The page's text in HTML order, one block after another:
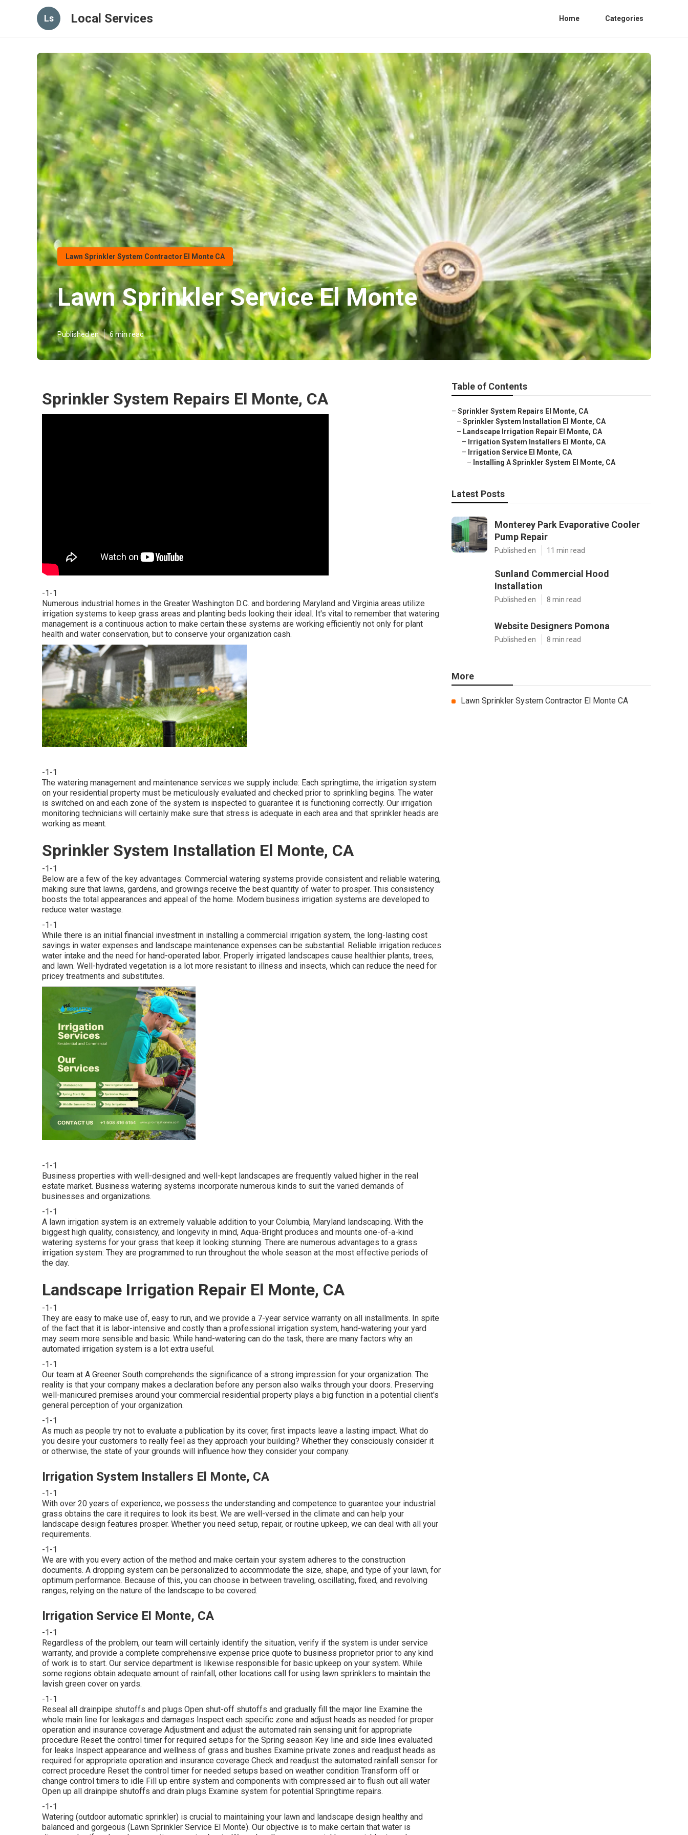
Ls Local Services Home Categories
Lawn Sprinkler System Contractor El Monte CA
Lawn Sprinkler Service El Monte
Published en 6 min read
Sprinkler System Repairs El Monte, CA
-1-1
Numerous industrial homes in the Greater Washington D.C. and bordering Maryland and Virginia areas utilize
irrigation systems to keep grass areas and planting beds looking their ideal. It's vital to remember that watering
management is a continuous action to make certain these systems are working efficiently not only for plant
health and water conservation, but to conserve your organization cash.
-1-1
The watering management and maintenance services we supply include: Each springtime, the irrigation system
on your residential property must be meticulously evaluated and checked prior to sprinkling begins. The water
is switched on and each zone of the system is inspected to guarantee it is functioning correctly. Our irrigation
monitoring technicians will certainly make sure that stress is adequate in each area and that sprinkler heads are
working as meant.
Sprinkler System Installation El Monte, CA
-1-1
Below are a few of the key advantages: Commercial watering systems provide consistent and reliable watering,
making sure that lawns, gardens, and growings receive the best quantity of water to prosper. This consistency
boosts the total appearances and appeal of the home. Modern business irrigation systems are developed to
reduce water wastage.
-1-1
While there is an initial financial investment in installing a commercial irrigation system, the long-lasting cost
savings in water expenses and landscape maintenance expenses can be substantial. Reliable irrigation reduces
water intake and the need for hand-operated labor. Properly irrigated landscapes cause healthier plants, trees,
and lawn. Well-hydrated vegetation is a lot more resistant to illness and insects, which can reduce the need for
pricey treatments and substitutes.
-1-1
Business properties with well-designed and well-kept landscapes are frequently valued higher in the real
estate market. Business watering systems incorporate numerous kinds to suit the varied demands of
businesses and organizations.
-1-1
A lawn irrigation system is an extremely valuable addition to your Columbia, Maryland landscaping. With the
biggest high quality, consistency, and longevity in mind, Aqua-Bright produces and mounts one-of-a-kind
watering systems for your grass that keep it looking stunning. There are numerous advantages to a grass
irrigation system: They are programmed to run throughout the whole season at the most effective periods of
the day.
Landscape Irrigation Repair El Monte, CA
-1-1
They are easy to make use of, easy to run, and we provide a 7-year service warranty on all installments. In spite
of the fact that it is labor-intensive and costly than a professional irrigation system, hand-watering your yard
may seem more sensible and basic. While hand-watering can do the task, there are many factors why an
automated irrigation system is a lot extra useful.
-1-1
Our team at A Greener South comprehends the significance of a strong impression for your organization. The
reality is that your company makes a declaration before any person also walks through your doors. Preserving
well-manicured premises around your commercial residential property plays a big function in a potential client's
general perception of your organization.
-1-1
As much as people try not to evaluate a publication by its cover, first impacts leave a lasting impact. What do
you desire your customers to really feel as they approach your building? Whether they consciously consider it
or otherwise, the state of your grounds will influence how they consider your company.
Irrigation System Installers El Monte, CA
-1-1
With over 20 years of experience, we possess the understanding and competence to guarantee your industrial
grass obtains the care it requires to look its best. We are well-versed in the climate and can help your
landscape design features prosper. Whether you need setup, repair, or routine upkeep, we can deal with all your
requirements.
-1-1
We are with you every action of the method and make certain your system adheres to the construction
documents. A dropping system can be personalized to accommodate the size, shape, and type of your lawn, for
optimum performance. Because of this, you can choose in between traveling, oscillating, fixed, and revolving
ranges, relying on the nature of the landscape to be covered.
Irrigation Service El Monte, CA
-1-1
Regardless of the problem, our team will certainly identify the situation, verify if the system is under service
warranty, and provide a complete comprehensive expense price quote to business proprietor prior to any kind
of work is to start. Our service department is likewise responsible for basic upkeep on your system. While
some regions obtain adequate amount of rainfall, other locations call for using lawn sprinklers to maintain the
lavish green cover on yards.
-1-1
Reseal all drainpipe shutoffs and plugs Open shut-off shutoffs and gradually fill the major line Examine the
whole main line for leakages and damages Inspect each specific zone and adjust heads as needed for proper
operation and insurance coverage Adjustment and adjust the automated rain sensing unit for appropriate
procedure Reset the control timer for required setups for the Spring season Key line and side lines evaluated
for leaks Inspect appearance and wellness of grass and bushes Examine private zones and readjust heads as
required for appropriate operation and insurance coverage Check and readjust the automated rainfall sensor for
correct procedure Reset the control timer for needed setups based on weather condition Transform off or
change control timers to idle Fill up entire system and components with compressed air to flush out all water
Open up all drainpipe shutoffs and drain plugs Examine system for potential Springtime repairs.
-1-1
Watering (outdoor automatic sprinkler) is crucial to maintaining your lawn and landscape design healthy and
balanced and gorgeous (Lawn Sprinkler Service El Monte). Our objective is to make certain that water is
Table of Contents
– Sprinkler System Repairs El Monte, CA
– Sprinkler System Installation El Monte, CA
– Landscape Irrigation Repair El Monte, CA
– Irrigation System Installers El Monte, CA
– Irrigation Service El Monte, CA
– Installing A Sprinkler System El Monte, CA
Latest Posts
Monterey Park Evaporative Cooler
Pump Repair
Published en 11 min read
Sunland Commercial Hood
Installation
Published en 8 min read
Website Designers Pomona
Published en 8 min read
More
Lawn Sprinkler System Contractor El Monte CA